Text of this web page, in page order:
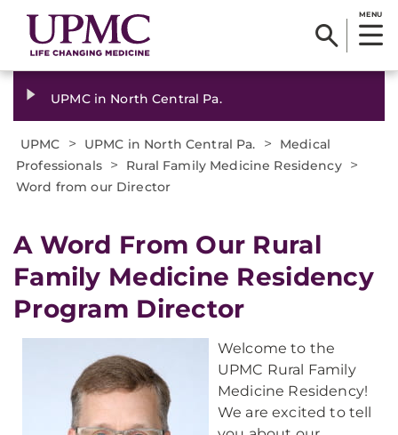
MENU
UPMC in North Central Pa.
UPMC > UPMC in North Central Pa. >
Medical
Professionals > Rural Family Medicine Residency >
Word from our Director
A Word From Our Rural
Family Medicine Residency
Program Director
Welcome to the
UPMC Rural Family
Medicine Residency!
We are excited to tell